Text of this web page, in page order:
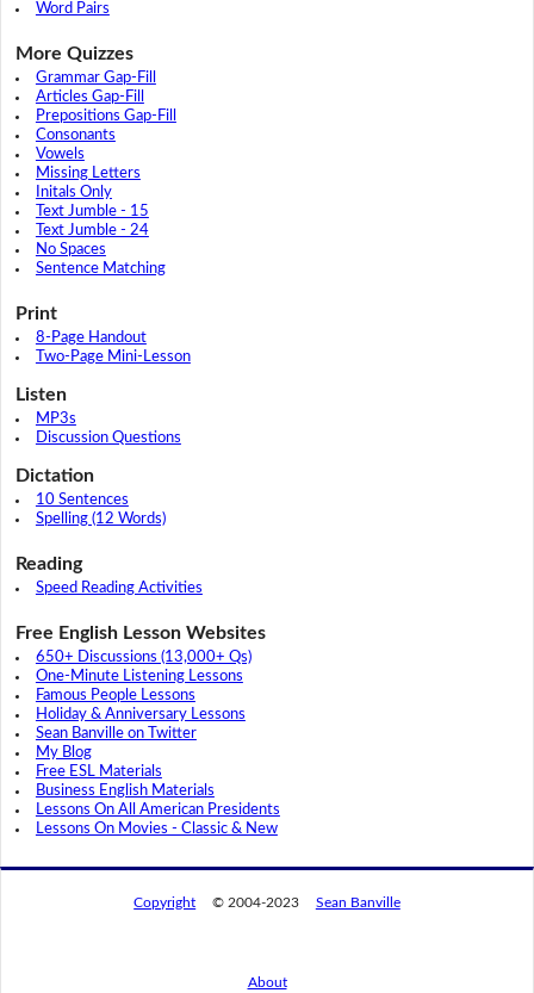
Word Pairs
More Quizzes
Grammar Gap-Fill
Articles Gap-Fill
Prepositions Gap-Fill
Consonants
Vowels
Missing Letters
Initals Only
Text Jumble - 15
Text Jumble - 24
No Spaces
Sentence Matching
Print
8-Page Handout
Two-Page Mini-Lesson
Listen
MP3s
Discussion Questions
Dictation
10 Sentences
Spelling (12 Words)
Reading
Speed Reading Activities
Free English Lesson Websites
650+ Discussions (13,000+ Qs)
One-Minute Listening Lessons
Famous People Lessons
Holiday & Anniversary Lessons
Sean Banville on Twitter
My Blog
Free ESL Materials
Business English Materials
Lessons On All American Presidents
Lessons On Movies - Classic & New
Copyright © 2004-2023 Sean Banville
About